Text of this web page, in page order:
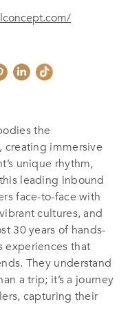
the
creating immersive
unique rhythm,
leading inbound
face-to-face with
cultures, and
30 years of hands-
experiences that
They understand
a trip; it’s a journey
capturing their